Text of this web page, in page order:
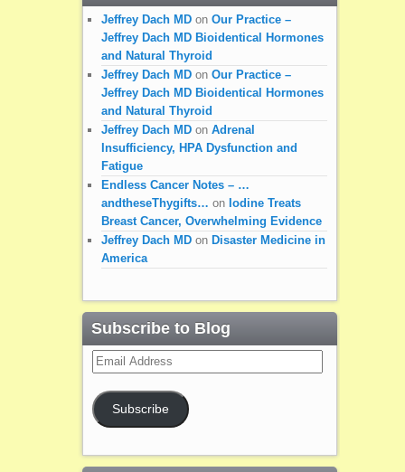
Jeffrey Dach MDon Our Practice –
Jeffrey Dach MD Bioidentical Hormones
and Natural Thyroid
Jeffrey Dach MDon Our Practice –
Jeffrey Dach MD Bioidentical Hormones
and Natural Thyroid
Jeffrey Dach MDon Adrenal
Insufficiency, HPA Dysfunction and
Fatigue
Endless Cancer Notes – …
andtheseThygifts… on Iodine Treats
Breast Cancer, Overwhelming Evidence
Jeffrey Dach MDon Disaster Medicine in
America
Subscribe to Blog
Email
Address
Subscribe